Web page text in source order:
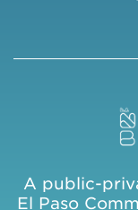
A public-
El Paso